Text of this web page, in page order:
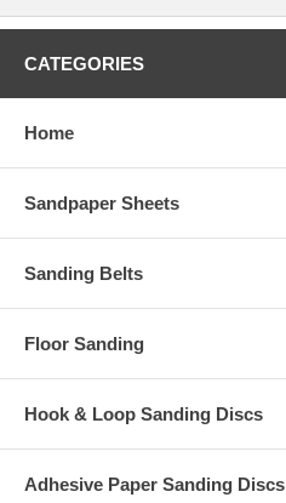
CATEGORIES
Home
Sandpaper Sheets
Sanding Belts
Floor Sanding
Hook & Loop Sanding Discs
Adhesive Paper Sanding Discs